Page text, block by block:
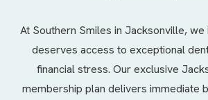
At Southern Smiles in Jacksonville,
deserves access to exceptional
financial stress. Our exclusive
membership plan delivers immediate